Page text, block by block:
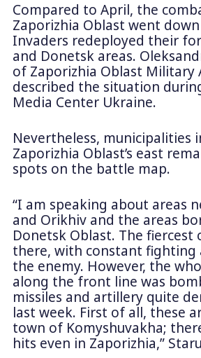
Compared to April, the
Zaporizhia Oblast went
Invaders redeployed their
and Donetsk areas.
of Zaporizhia Oblast Military
described the situation
Media Center Ukraine.
Nevertheless, municipalities
Zaporizhia Oblast’s east
spots on the battle map.
“I am speaking about areas
and Orikhiv and the areas
Donetsk Oblast. The fiercest
there, with constant fighting
the enemy. However, the
along the front line was
missiles and artillery quite
last week. First of all, these
town of Komyshuvakha;
hits even in Zaporizhia,”